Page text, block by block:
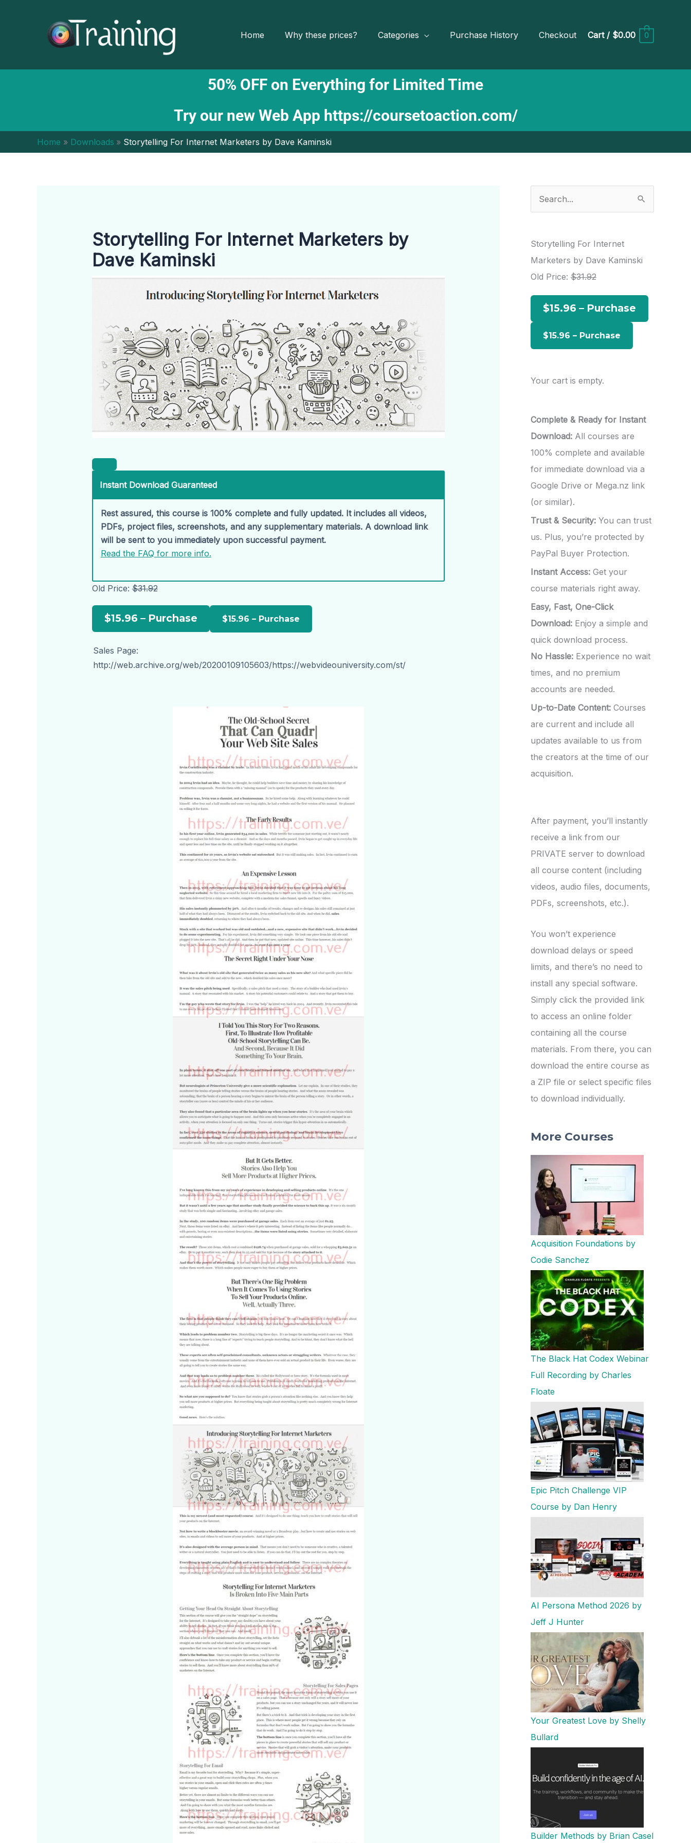
Home Why these prices? Categories Purchase History Checkout Cart/ $0.00 0
50% OFF on Everything for Limited Time
Try our new Web App https://coursetoaction.com/
Home Downloads Storytelling For Internet Marketers by Dave Kaminski
Storytelling For Internet Marketers by
Dave Kaminski
Instant Download Guaranteed
Rest assured, this course is 100% complete and fully updated. It includes all videos,
PDFs, project files, screenshots, and any supplementary materials. A download link
will be sent to you immediately upon successful payment.
Read the FAQ for more info.
Old Price:$31.92
$15.96 – Purchase
Sales Page:
http://web.archive.org/web/20200109105603/https://webvideouniversity.com/st/
e
r
c
h
r
Storytelling For Internet
Marketers by Dave Kaminski
Old Price: $31.92
$15.96 – Purchase
Your cart is empty.
Complete & Ready for Instant
Download: All courses are
100% complete and available
for immediate download via a
Google Drive or Mega.nz link
(or similar).
Trust & Security: You can trust
us. Plus, you’re protected by
PayPal Buyer Protection.
Instant Access: Get your
course materials right away.
Easy, Fast, One-Click
Download: Enjoy a simple and
quick download process.
No Hassle: Experience no wait
times, and no premium
accounts are needed.
Up-to-Date Content: Courses
are current and include all
updates available to us from
the creators at the time of our
acquisition.
After payment, you’ll instantly
receive a link from our
PRIVATE server to download
all course content (including
videos, audio files, documents,
PDFs, screenshots, etc.).
You won’t experience
download delays or speed
limits, and there’s no need to
install any special software.
Simply click the provided link
to access an online folder
containing all the course
materials. From there, you can
download the entire course as
a ZIP file or select specific files
to download individually.
More Courses
Acquisition Foundations by
Codie Sanchez
The Black Hat Codex Webinar
Full Recording by Charles
Floate
Epic Pitch Challenge VIP
Course by Dan Henry
AI Persona Method 2026 by
Jeff J Hunter
Your Greatest Love by Shelly
Bullard
Builder Methods by Brian Casel